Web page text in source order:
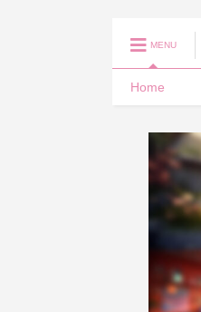
MENU
Home